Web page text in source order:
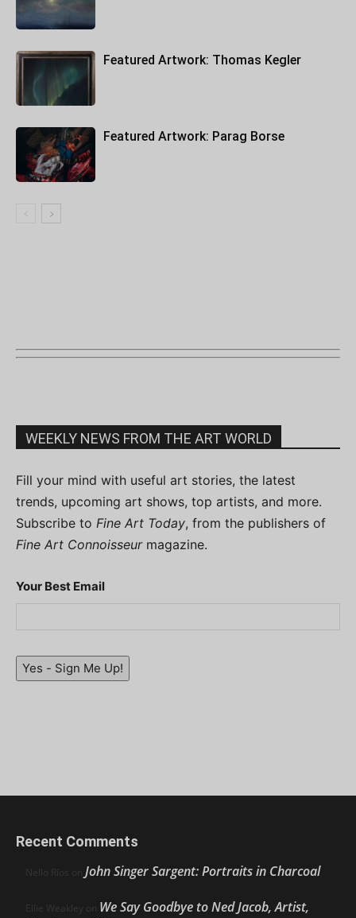
Featured Artwork: Thomas Kegler
Featured Artwork: Parag Borse
WEEKLY NEWS FROM THE ART WORLD
Fill your mind with useful art stories, the latest
trends, upcoming art shows, top artists, and more.
Subscribe to Fine Art Today, from the publishers of
Fine Art Connoisseurmagazine.
Your Best Email
Yes - Sign Me Up!
Recent Comments
Nello Ríos on John Singer Sargent: Portraits in Charcoal
Ellie Weakley on We Say Goodbye to Ned Jacob, Artist,